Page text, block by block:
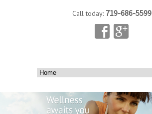
Call today: 719-686-5599